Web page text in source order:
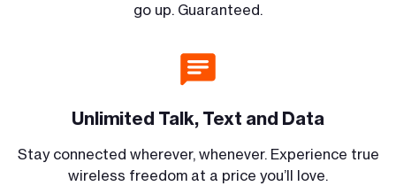
go up. Guaranteed.
Unlimited Talk, Text and Data
Stay connected wherever, whenever. Experience true
wireless freedom at a price you’ll love.